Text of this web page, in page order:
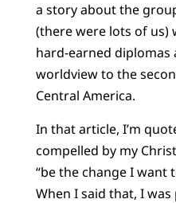
a story about the
(there were lots of us)
hard-earned diplomas
worldview to the
Central America.
In that article, I’m
compelled by my
“be the change I want
When I said that, I